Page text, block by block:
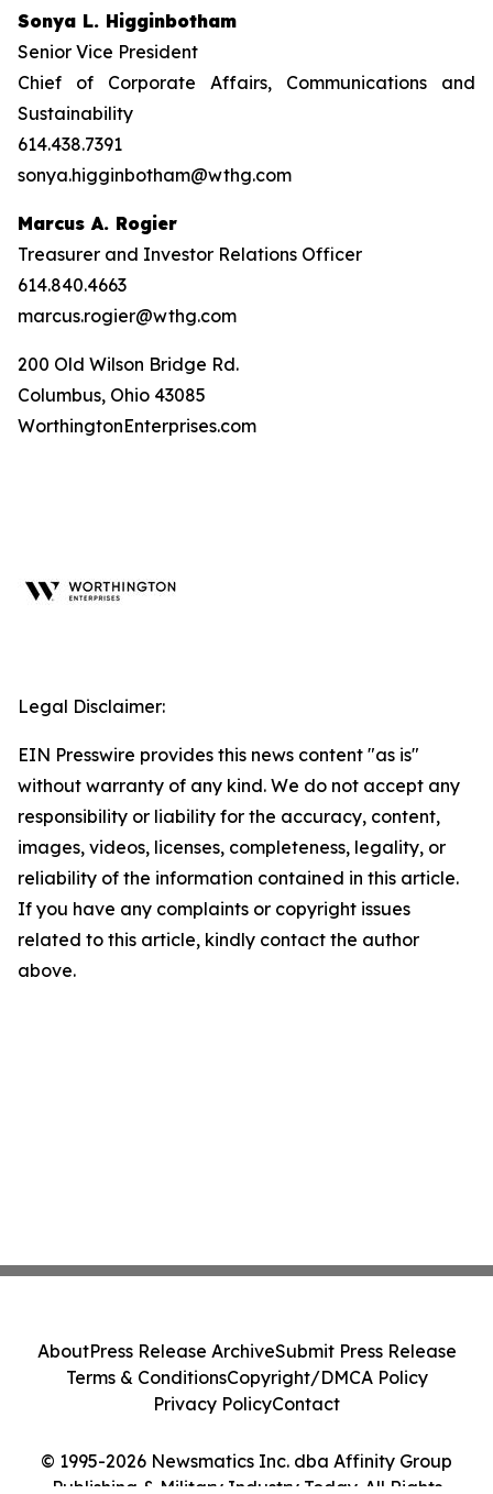
Sonya L. Higginbotham
Senior Vice President
Chief of Corporate Affairs, Communications and
Sustainability
614.438.7391
sonya.higginbotham@wthg.com
Marcus A. Rogier
Treasurer and Investor Relations Officer
614.840.4663
marcus.rogier@wthg.com
200 Old Wilson Bridge Rd.
Columbus, Ohio 43085
WorthingtonEnterprises.com
Legal Disclaimer:
EIN Presswire provides this news content "as is"
without warranty of any kind. We do not accept any
responsibility or liability for the accuracy, content,
images, videos, licenses, completeness, legality, or
reliability of the information contained in this article.
If you have any complaints or copyright issues
related to this article, kindly contact the author
above.
© 1995-2026 Newsmatics Inc. dba Affinity Group
Publishing & Military Industry Today. All Rights
AboutPress Release ArchiveSubmit Press Release
Terms & ConditionsCopyright/DMCA Policy
Privacy PolicyContact